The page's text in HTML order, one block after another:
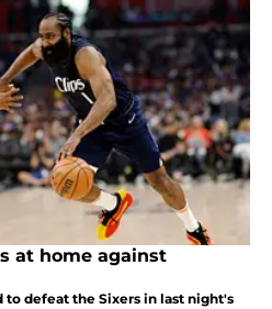
at home against
to defeat the Sixers in last night's